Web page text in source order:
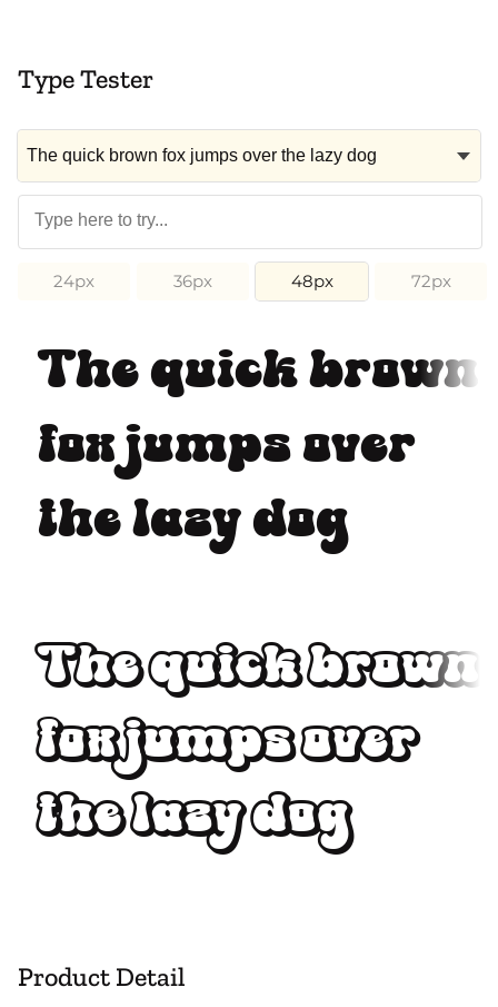
Type Tester
24px 36px 48px 72px
The quick brown
fox jumps over
the lazy dog
The quick brown
fox jumps over
the lazy dog
Product Detail